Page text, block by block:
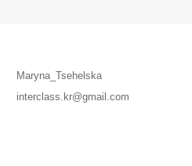
Maryna_Tsehelska
interclass.kr@gmail.com